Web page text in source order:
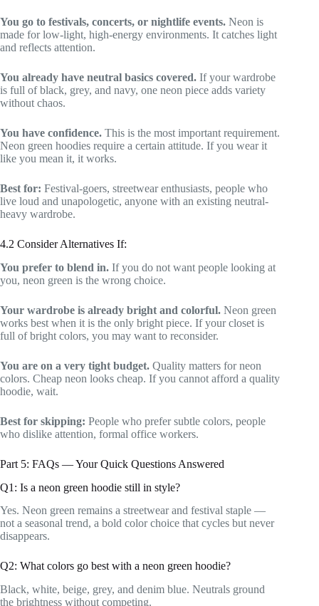
You go to festivals, concerts, or nightlife events. Neon is
made for low-light, high-energy environments. It catches light
and reflects attention.
You already have neutral basics covered. If your wardrobe
is full of black, grey, and navy, one neon piece adds variety
without chaos.
You have confidence. This is the most important requirement.
Neon green hoodies require a certain attitude. If you wear it
like you mean it, it works.
Best for: Festival-goers, streetwear enthusiasts, people who
live loud and unapologetic, anyone with an existing neutral-
heavy wardrobe.
4.2 Consider Alternatives If:
You prefer to blend in. If you do not want people looking at
you, neon green is the wrong choice.
Your wardrobe is already bright and colorful. Neon green
works best when it is the only bright piece. If your closet is
full of bright colors, you may want to reconsider.
You are on a very tight budget. Quality matters for neon
colors. Cheap neon looks cheap. If you cannot afford a quality
hoodie, wait.
Best for skipping: People who prefer subtle colors, people
who dislike attention, formal office workers.
Part 5: FAQs — Your Quick Questions Answered
Q1: Is a neon green hoodie still in style?
Yes. Neon green remains a streetwear and festival staple —
not a seasonal trend, a bold color choice that cycles but never
disappears.
Q2: What colors go best with a neon green hoodie?
Black, white, beige, grey, and denim blue. Neutrals ground
the brightness without competing.